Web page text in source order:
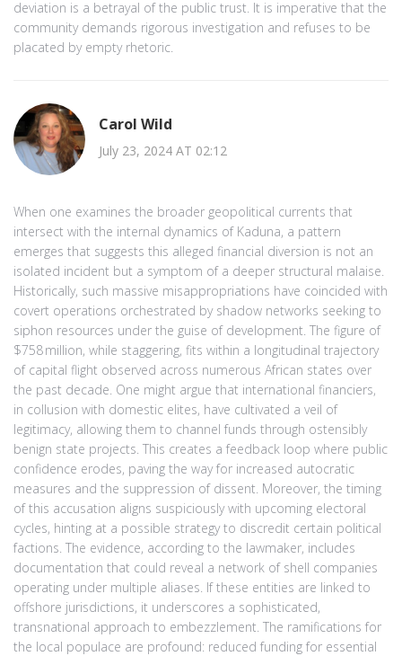
deviation is a betrayal of the public trust. It is imperative that the
community demands rigorous investigation and refuses to be
placated by empty rhetoric.
Carol Wild
July 23, 2024 AT 02:12
When one examines the broader geopolitical currents that
intersect with the internal dynamics of Kaduna, a pattern
emerges that suggests this alleged financial diversion is not an
isolated incident but a symptom of a deeper structural malaise.
Historically, such massive misappropriations have coincided with
covert operations orchestrated by shadow networks seeking to
siphon resources under the guise of development. The figure of
$758 million, while staggering, fits within a longitudinal trajectory
of capital flight observed across numerous African states over
the past decade. One might argue that international financiers,
in collusion with domestic elites, have cultivated a veil of
legitimacy, allowing them to channel funds through ostensibly
benign state projects. This creates a feedback loop where public
confidence erodes, paving the way for increased autocratic
measures and the suppression of dissent. Moreover, the timing
of this accusation aligns suspiciously with upcoming electoral
cycles, hinting at a possible strategy to discredit certain political
factions. The evidence, according to the lawmaker, includes
documentation that could reveal a network of shell companies
operating under multiple aliases. If these entities are linked to
offshore jurisdictions, it underscores a sophisticated,
transnational approach to embezzlement. The ramifications for
the local populace are profound: reduced funding for essential